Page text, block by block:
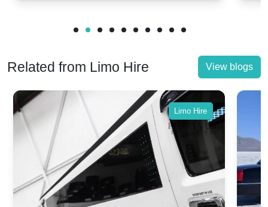
Related from Limo Hire View blogs
Limo Hire